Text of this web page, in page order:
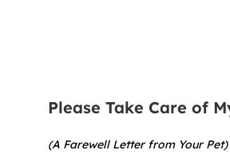
Please Take Care of
(A Farewell Letter from Your Pet)